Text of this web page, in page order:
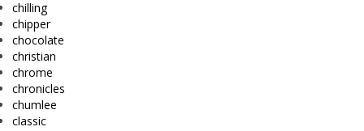
chilling
chipper
chocolate
christian
chrome
chronicles
chumlee
classic